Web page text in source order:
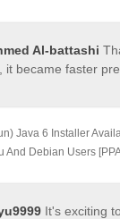
Al-battashi
it became faster
Java 6 Installer
And Debian Users
It's exciting